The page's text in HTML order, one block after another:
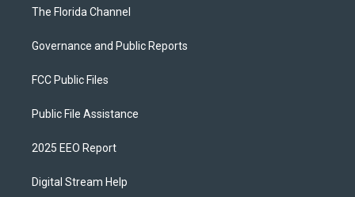
The Florida Channel
Governance and Public Reports
FCC Public Files
Public File Assistance
2025 EEO Report
Digital Stream Help